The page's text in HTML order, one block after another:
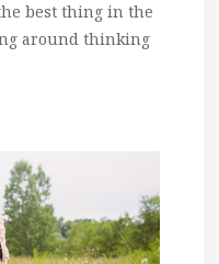
best thing in the
around thinking